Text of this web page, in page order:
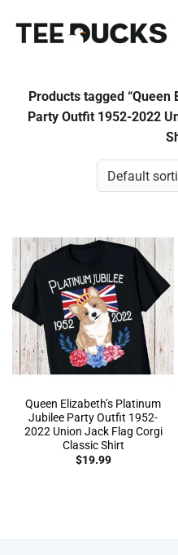
Products tagged
Party Outfit 1952-2022
Queen Elizabeth’s Platinum
Jubilee Party Outfit 1952-
2022 Union Jack Flag Corgi
Classic Shirt
$19.99